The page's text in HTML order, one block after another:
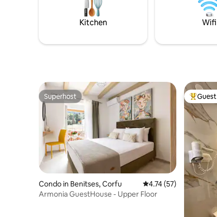
Perfect for couples, families or groups of
setting
Kitchen Wifi
Superhost
Superhost
Condo in Benitses, Corfu 4.74 out of 5 average
4.74 (57)
Armonia GuestHouse - Upper Floor
Top